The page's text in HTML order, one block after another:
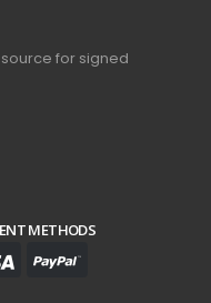
for signed
METHODS